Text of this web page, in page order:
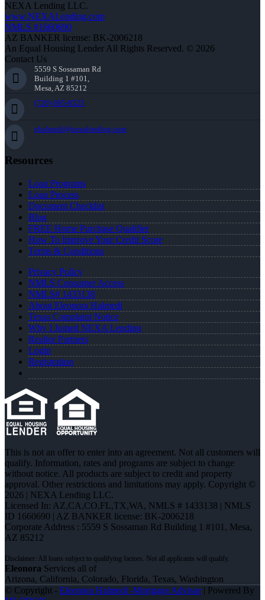
NEXA Lending LLC.
www.NEXALending.com
NMLS #1660690
AZ BANKER license: BK-2006218
An Equal Housing Lender All Rights Reserved. © 2026
Contact Us
5559 S Sossaman Rd
Building 1 #101,
Mesa, AZ 85212
(720) 695-8525
ehalmedi@nexalending.com
Resources
Loan Programs
Loan Process
Document Checklist
Blog
FREE Home Purchase Qualifier
How To Improve Your Credit Score
Terms & Conditions
Privacy Policy
NMLS Consumer Access
NMLS# 1433138
About Eleonora Halmedi
Texas Complaint Notice
Why I Joined NEXA Lending
Realtor Partners
Login
Registration
This is not an offer to enter into an agreement. Not all customers will
qualify. Information, rates and programs are subject to change
without notice. All products are subject to credit and property
approval. Other restrictions and limitations may apply. Copyright ©
2026 | NEXA Lending LLC.
Licensed In: AZ,CA,CO,FL,TX,WA, NMLS # 1433138 | NMLS
ID 1660690 | AZ BANKER license: BK-2006218
Corporate Address : 5559 S Sossaman Rd Building 1 #101, Mesa,
AZ 85212
Eleonora Services all of
Arizona, California, Colorado, Florida, Texas, Washington
© Copyright - Eleonora Halmedi -Mortgage Advisor| Powered By